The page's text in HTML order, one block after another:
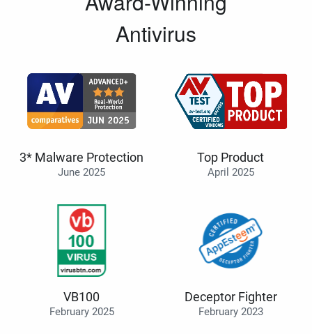
Antivirus
3* Malware Protection
June 2025
Top Product
April 2025
VB100
February 2025
Deceptor Fighter
February 2023